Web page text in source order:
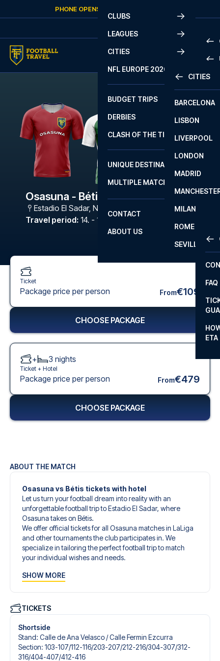
PHONE OPENS AGAIN
CLUBS
LEAGUES
2
LA
CITIES
CITIES
BARCELONA
LISBON
LIVERPOOL
LONDON
MADRID
MILAN
ROME
SEVILLA
NFL EUROPE 2026
BUDGET TRIPS
DERBIES
CLASH OF THE TITANS
UNIQUE DESTINATIONS
MULTIPLE MATCHES
CONTACT
FAQ
ETA
ABOUT US
Osasuna - Bétis
Estadio El Sadar, Navarra
Travel period: 14. - 17. May 2027
ABOUT THE MATCH
Osasuna vs Bétis tickets with hotel
Let us turn your football dream into reality with an
unforgettable football trip to Estadio El Sadar, where
Osasuna takes on Bétis.
We offer official tickets for all Osasuna matches in LaLiga
and other tournaments the club participates in. We
specialize in tailoring the perfect football trip to match
your individual wishes and needs.
give you an unforgettable experience. You can create
tickets, handpicked hotels for every taste and budget.
When selecting your ticket type, you’ll see which section
you’ll be seated in, and what’s included in the ticket if it’s a
hospitality ticket. A hospitality ticket includes more than
just the match ticket - such as lounge access and/or food
and beverages. If these extras are included, it will be
SHOW MORE
TICKETS
Shortside
Stand: Calle de Ana Velasco /​ Calle Fermin Ezcurra
Section: 103-107/​112-116/​203-207/​212-216/​304-307/​312-
316/​404-407/​412-416
Ticket
Package price per person From€109
CHOOSE PACKAGE
+ 3 nights
Ticket + Hotel
Package price per person From€479
CHOOSE PACKAGE